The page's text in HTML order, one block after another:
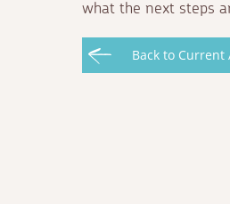
what the next steps
Back to